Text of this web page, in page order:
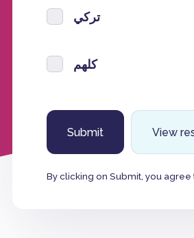
تركي
كلهم
View
By clicking on Submit, you agree